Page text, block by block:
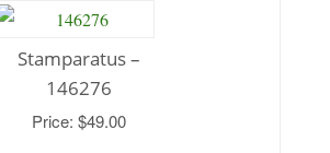
Stamparatus –
146276
Price: $49.00